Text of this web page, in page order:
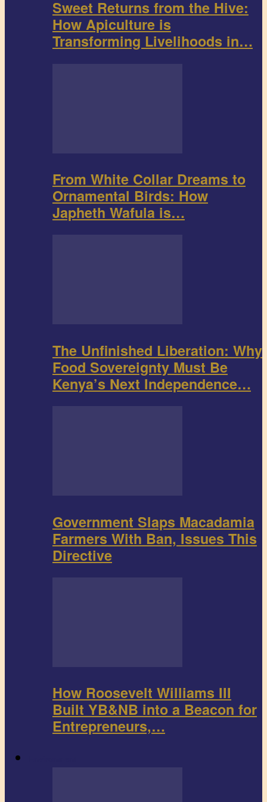
Sweet Returns from the Hive:
How Apiculture is
Transforming Livelihoods in…
From White Collar Dreams to
Ornamental Birds: How
Japheth Wafula is…
The Unfinished Liberation: Why
Food Sovereignty Must Be
Kenya’s Next Independence…
Government Slaps Macadamia
Farmers With Ban, Issues This
Directive
How Roosevelt Williams III
Built YB&NB into a Beacon for
Entrepreneurs,…